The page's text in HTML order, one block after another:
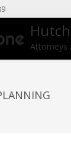
Attorneys